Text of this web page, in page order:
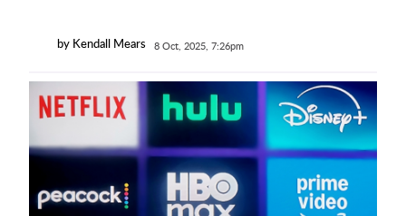
by Kendall Mears 8 Oct, 2025, 7:26pm